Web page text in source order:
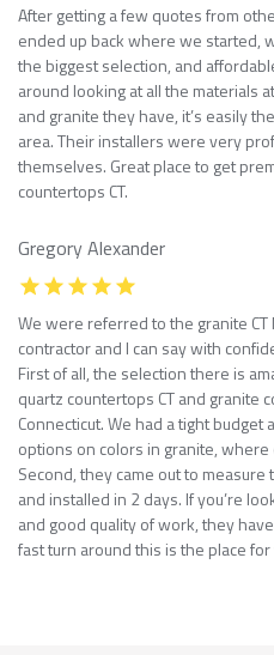
After getting a few quotes from
ended up back where we started,
the biggest selection, and
around looking at all the materials
and granite they have, it’s easily
area. Their installers were very
themselves. Great place to get
countertops CT.
Gregory Alexander
We were referred to the granite
contractor and I can say with
First of all, the selection there is
quartz countertops CT and granite
Connecticut. We had a tight
options on colors in granite,
Second, they came out to
and installed in 2 days. If you’re
and good quality of work, they
fast turn around this is the place for